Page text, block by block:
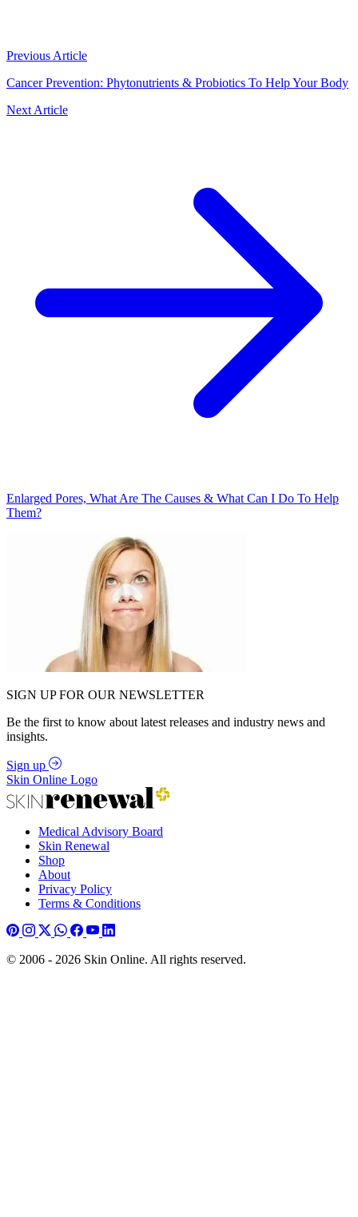
Previous Article
Cancer Prevention: Phytonutrients & Probiotics To Help Your Body
Next Article
Enlarged Pores, What Are The Causes & What Can I Do To Help
Them?
SIGN UP FOR OUR NEWSLETTER
Be the first to know about latest releases and industry news and
insights.
Sign up
Skin Online Logo
Medical Advisory Board
Skin Renewal
Shop
About
Privacy Policy
Terms & Conditions
© 2006 - 2026 Skin Online. All rights reserved.